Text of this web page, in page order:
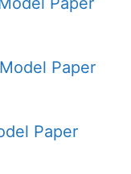
Paper
Paper